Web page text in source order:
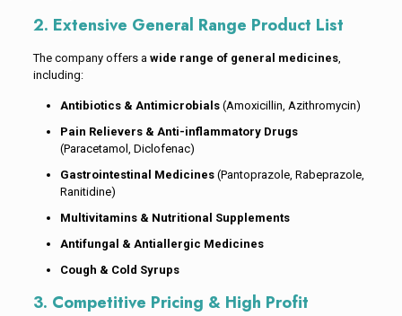
2. Extensive General Range Product List
The company offers a wide range of general medicines,
including:
Antibiotics & Antimicrobials(Amoxicillin, Azithromycin)
Pain Relievers & Anti-inflammatory Drugs
(Paracetamol, Diclofenac)
Gastrointestinal Medicines(Pantoprazole, Rabeprazole,
Ranitidine)
Multivitamins & Nutritional Supplements
Antifungal & Antiallergic Medicines
Cough & Cold Syrups
3. Competitive Pricing & High Profit